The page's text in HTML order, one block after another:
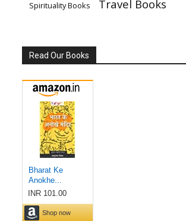
Spirituality Books Travel Books
Read Our Books